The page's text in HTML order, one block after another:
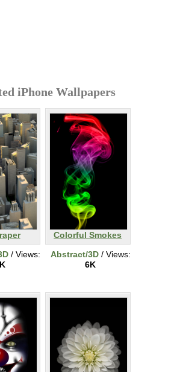
iPhone Wallpapers
/ Views:
Colorful Smokes
Abstract/3D/ Views:
6K